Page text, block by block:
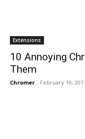
Extensions
10 Annoying
Them
Chromer - February 19,